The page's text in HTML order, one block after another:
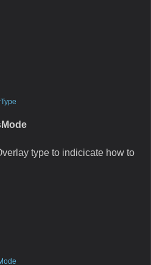
type to indicicate how to